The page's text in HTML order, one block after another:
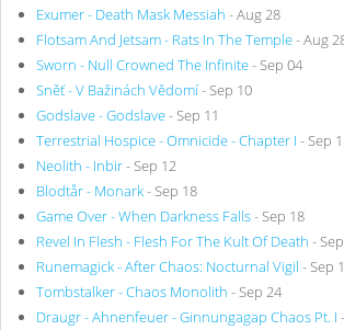
Exumer - Death Mask Messiah - Aug 28
Flotsam And Jetsam - Rats In The Temple- Aug
Sworn - Null Crowned The Infinite- Sep 04
Sněť - V Bažinách Vědomí- Sep 10
Godslave - Godslave- Sep 11
Terrestrial Hospice - Omnicide - Chapter I - Sep
Neolith - Inbir- Sep 12
Blodtår - Monark- Sep 18
Game Over - When Darkness Falls- Sep 18
Revel In Flesh - Flesh For The Kult Of Death -
Runemagick - After Chaos: Nocturnal Vigil - Sep
Tombstalker - Chaos Monolith - Sep 24
Draugr - Ahnenfeuer - Ginnungagap Chaos Pt. I